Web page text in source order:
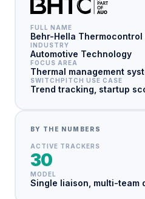
FULL NAME
Behr-Hella Thermocontrol
INDUSTRY
Automotive Technology
FOCUS AREA
Thermal management
SWITCHPITCH USE CASE
Trend tracking, startup
BY THE NUMBERS
ACTIVE TRACKERS
30
MODEL
Single liaison, multi-team